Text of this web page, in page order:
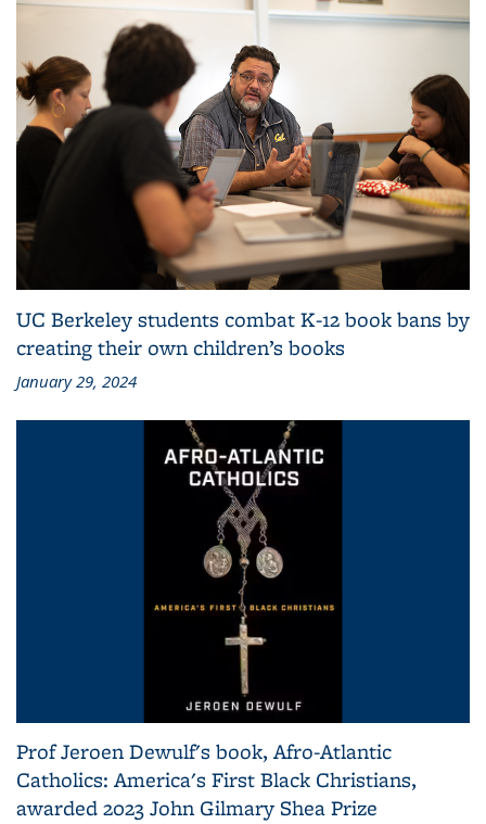
UC Berkeley students combat K-12 book bans by
creating their own children’s books
January 29, 2024
Prof Jeroen Dewulf's book, Afro-Atlantic
Catholics: America's First Black Christians,
awarded 2023 John Gilmary Shea Prize